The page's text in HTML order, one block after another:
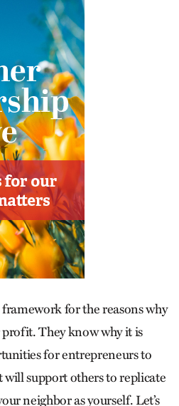
for the reasons why
They know why it is
for entrepreneurs to
will support others to replicate
neighbor as yourself. Let’s